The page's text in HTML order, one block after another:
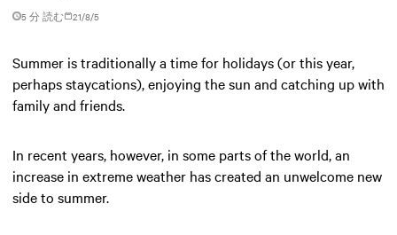
5 分 読む 21/8/5
Summer is traditionally a time for holidays (or this year,
perhaps staycations), enjoying the sun and catching up with
family and friends.
In recent years, however, in some parts of the world, an
increase in extreme weather has created an unwelcome new
side to summer.